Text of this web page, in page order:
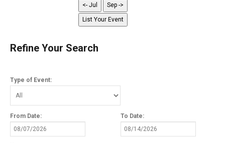
Refine Your Search
Type of Event:
From Date: To Date: